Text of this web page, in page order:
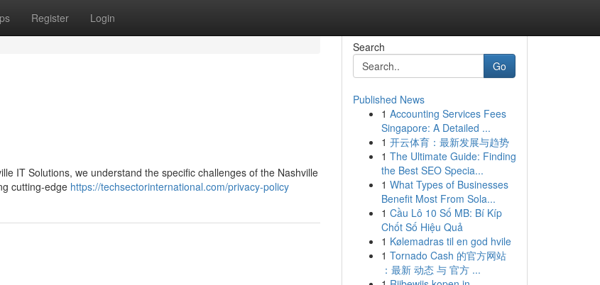
Register Login
IT Solutions, we understand the specific challenges of the Nashville
cutting-edge https://techsectorinternational.com/privacy-policy
Search
Go
Published News
1 Accounting Services Fees
Singapore: A Detailed ...
1 开云体育：最新发展与趋势
1 The Ultimate Guide: Finding
the Best SEO Specia...
1 What Types of Businesses
Benefit Most From Sola...
1 Cầu Lô 10 Số MB: Bí Kíp
Chốt Số Hiệu Quả
1 Kølemadras til en god hvile
1 Tornado Cash 的官方网站
：最新 动态 与 官方 ...